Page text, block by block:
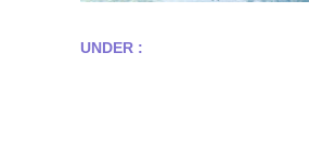
UNDER :